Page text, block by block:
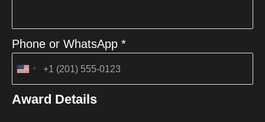
Phone or WhatsApp *
United
+1
Award Details